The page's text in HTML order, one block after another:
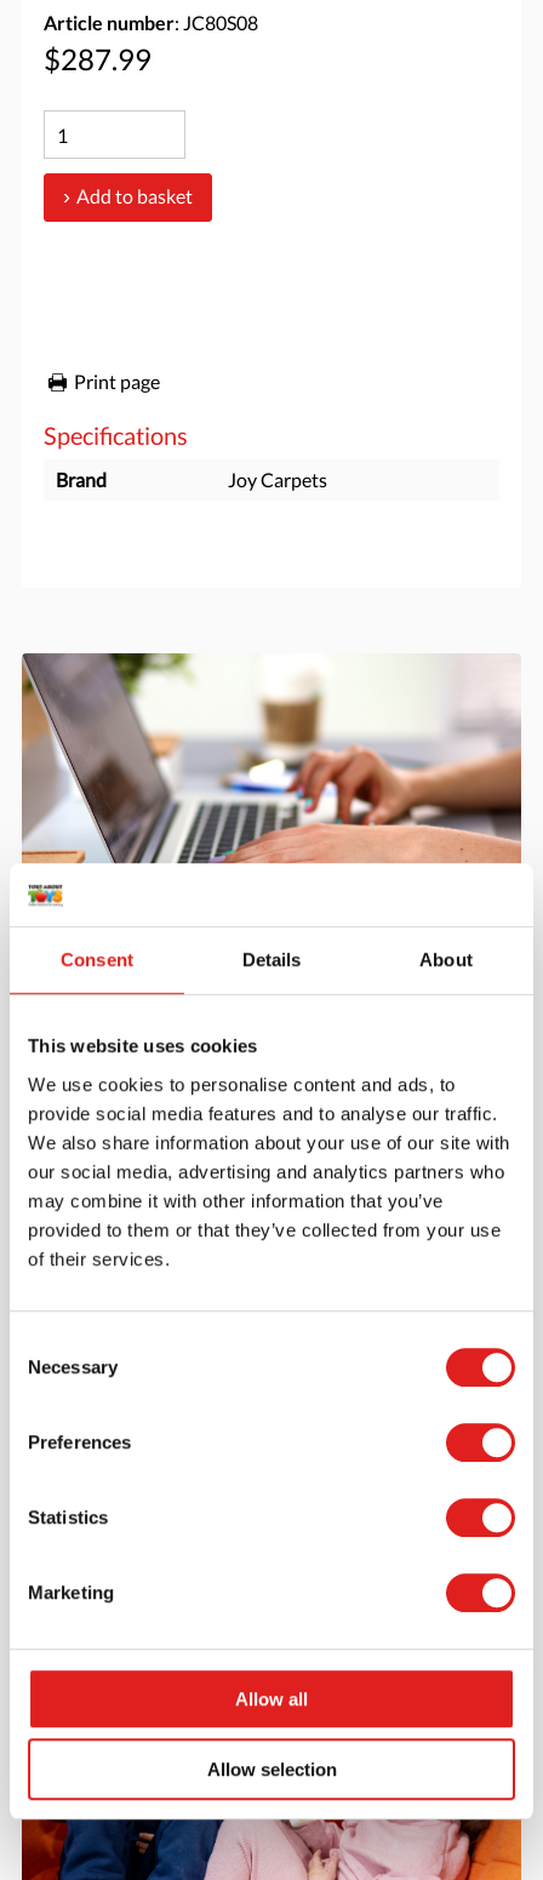
Consent Details About
This website uses cookies
We use cookies to personalise content and ads, to
provide social media features and to analyse our traffic.
We also share information about your use of our site with
our social media, advertising and analytics partners who
may combine it with other information that you’ve
provided to them or that they’ve collected from your use
of their services.
Selection
Necessary
Preferences
Statistics
Marketing
Allow all
Allow selection
Article number: JC80S08
$287.99
Add to basket
Print page
Specifications
Brand Joy Carpets
favorite items.
> Create account
Request a catalog
catalogs - or both? Request your digital or hard copy
> Request catalog